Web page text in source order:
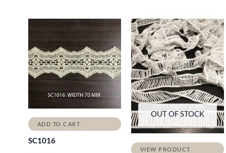
ADD TO CART
SC1016
OUT OF STOCK
VIEW PRODUCT